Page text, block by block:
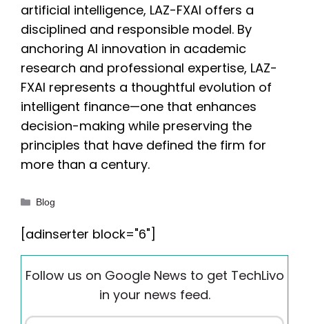
artificial intelligence, LAZ-FXAI offers a
disciplined and responsible model. By
anchoring AI innovation in academic
research and professional expertise, LAZ-
FXAI represents a thoughtful evolution of
intelligent finance—one that enhances
decision-making while preserving the
principles that have defined the firm for
more than a century.
Categories
Blog
[adinserter block="6"]
Follow us on Google News to get TechLivo
in your news feed.